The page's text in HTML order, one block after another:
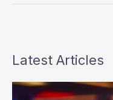
Poker
Association)
Latest Articles